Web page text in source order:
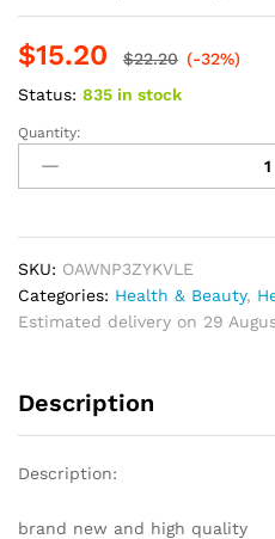
Rated5.00
based on
3
ratings
$15.20 $22.20 (-32%)
Status: 835 in stock
Beard
Hair
To
Natural
Hair
Color
Quantity:
SKU: OAWNP3ZYKVLE
Categories: Health & Beauty,
Estimated delivery on 29
Description
Description:
brand new and high quality